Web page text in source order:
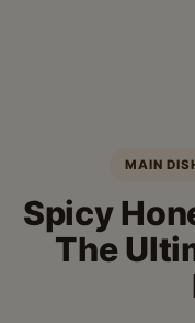
MAIN
Spicy
The